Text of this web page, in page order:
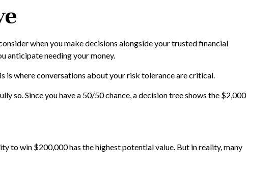
when you make decisions alongside your trusted financial
anticipate needing your money.
is where conversations about your risk tolerance are critical.
so. Since you have a 50/50 chance, a decision tree shows the $2,000
to win $200,000 has the highest potential value. But in reality, many